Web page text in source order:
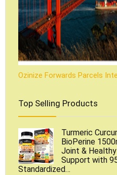
Ozinize Forwards Parcels
Top Selling Products
Turmeric
BioPerine
Joint &
Support with
Standardized…